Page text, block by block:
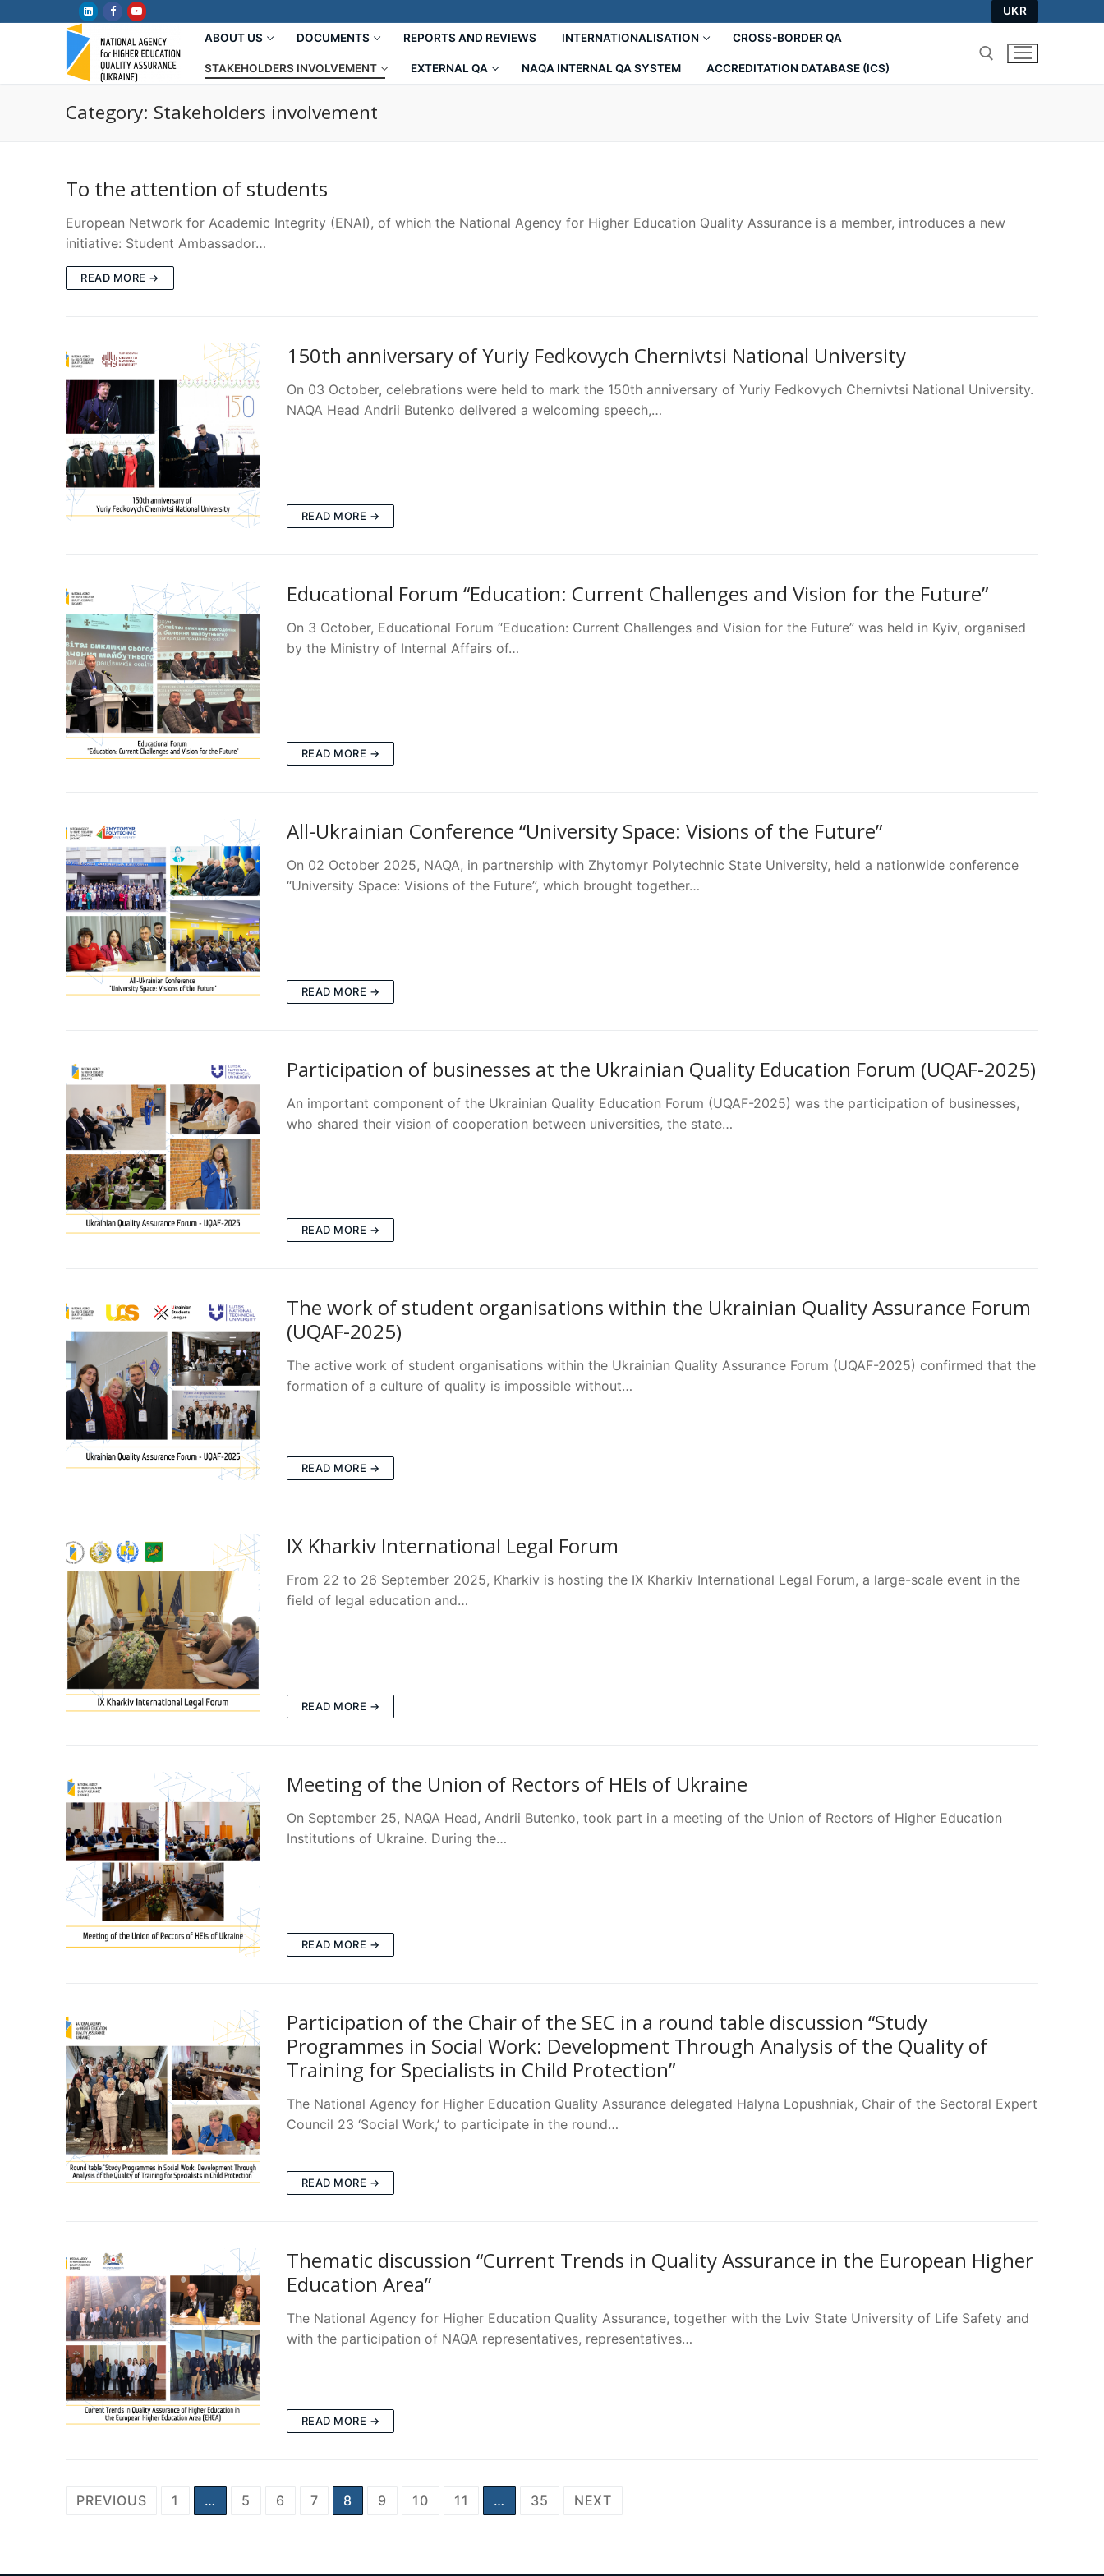
UKR
ABOUT US DOCUMENTS REPORTS AND REVIEWS INTERNATIONALISATION СROSS-BORDER QA
STAKEHOLDERS INVOLVEMENT EXTERNAL QA NAQA INTERNAL QA SYSTEM ACCREDITATION DATABASE (ICS)
Category: Stakeholders involvement
To the attention of students
European Network for Academic Integrity (ENAI), of which the National Agency for Higher Education Quality Assurance is a member, introduces a new
initiative: Student Ambassador…
READ MORE →
150th anniversary of Yuriy Fedkovych Chernivtsi National University
On 03 October, celebrations were held to mark the 150th anniversary of Yuriy Fedkovych Chernivtsi National University.
NAQA Head Andrii Butenko delivered a welcoming speech,…
READ MORE →
Educational Forum “Education: Current Challenges and Vision for the Future”
On 3 October, Educational Forum “Education: Current Challenges and Vision for the Future” was held in Kyiv, organised
by the Ministry of Internal Affairs of…
READ MORE →
All-Ukrainian Conference “University Space: Visions of the Future”
On 02 October 2025, NAQA, in partnership with Zhytomyr Polytechnic State University, held a nationwide conference
“University Space: Visions of the Future”, which brought together…
READ MORE →
Participation of businesses at the Ukrainian Quality Education Forum (UQAF-2025)
An important component of the Ukrainian Quality Education Forum (UQAF-2025) was the participation of businesses,
who shared their vision of cooperation between universities, the state…
READ MORE →
The work of student organisations within the Ukrainian Quality Assurance Forum
(UQAF-2025)
The active work of student organisations within the Ukrainian Quality Assurance Forum (UQAF-2025) confirmed that the
formation of a culture of quality is impossible without…
READ MORE →
IX Kharkiv International Legal Forum
From 22 to 26 September 2025, Kharkiv is hosting the IX Kharkiv International Legal Forum, a large-scale event in the
field of legal education and…
READ MORE →
Meeting of the Union of Rectors of HEIs of Ukraine
On September 25, NAQA Head, Andrii Butenko, took part in a meeting of the Union of Rectors of Higher Education
Institutions of Ukraine. During the…
READ MORE →
Participation of the Chair of the SEC in a round table discussion “Study
Programmes in Social Work: Development Through Analysis of the Quality of
Training for Specialists in Child Protection”
The National Agency for Higher Education Quality Assurance delegated Halyna Lopushniak, Chair of the Sectoral Expert
Council 23 ‘Social Work,’ to participate in the round…
READ MORE →
Thematic discussion “Current Trends in Quality Assurance in the European Higher
Education Area”
The National Agency for Higher Education Quality Assurance, together with the Lviv State University of Life Safety and
with the participation of NAQA representatives, representatives…
READ MORE →
Posts
PREVIOUS 1 … 5 6 7 8 9 10 11 … 35 NEXT